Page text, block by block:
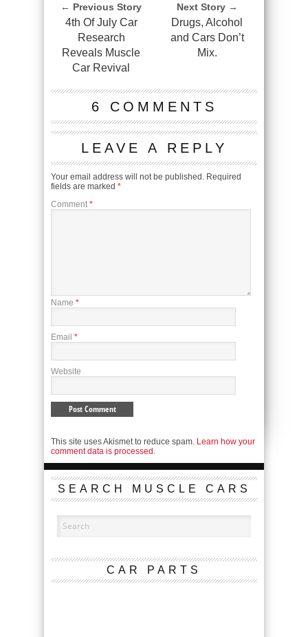
← Previous Story
4th Of July Car
Research
Reveals Muscle
Car Revival
Next Story →
Drugs, Alcohol
and Cars Don’t
Mix.
6 COMMENTS
LEAVE A REPLY
Your email address will not be published. Required
fields are marked *
Comment *
Name *
Email *
Website
This site uses Akismet to reduce spam. Learn how your
comment data is processed.
SEARCH MUSCLE CARS
CAR PARTS